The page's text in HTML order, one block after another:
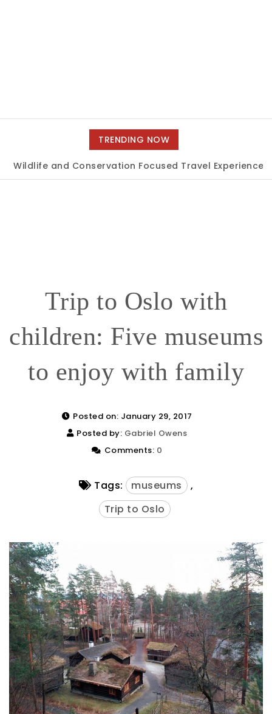
TRENDING NOW
and Conservation Focused Travel Experiences |
Trip to Oslo with
children: Five museums
to enjoy with family
Posted on: January 29, 2017
Posted by: Gabriel Owens
Comments: 0
Tags: museums
,
Trip to Oslo